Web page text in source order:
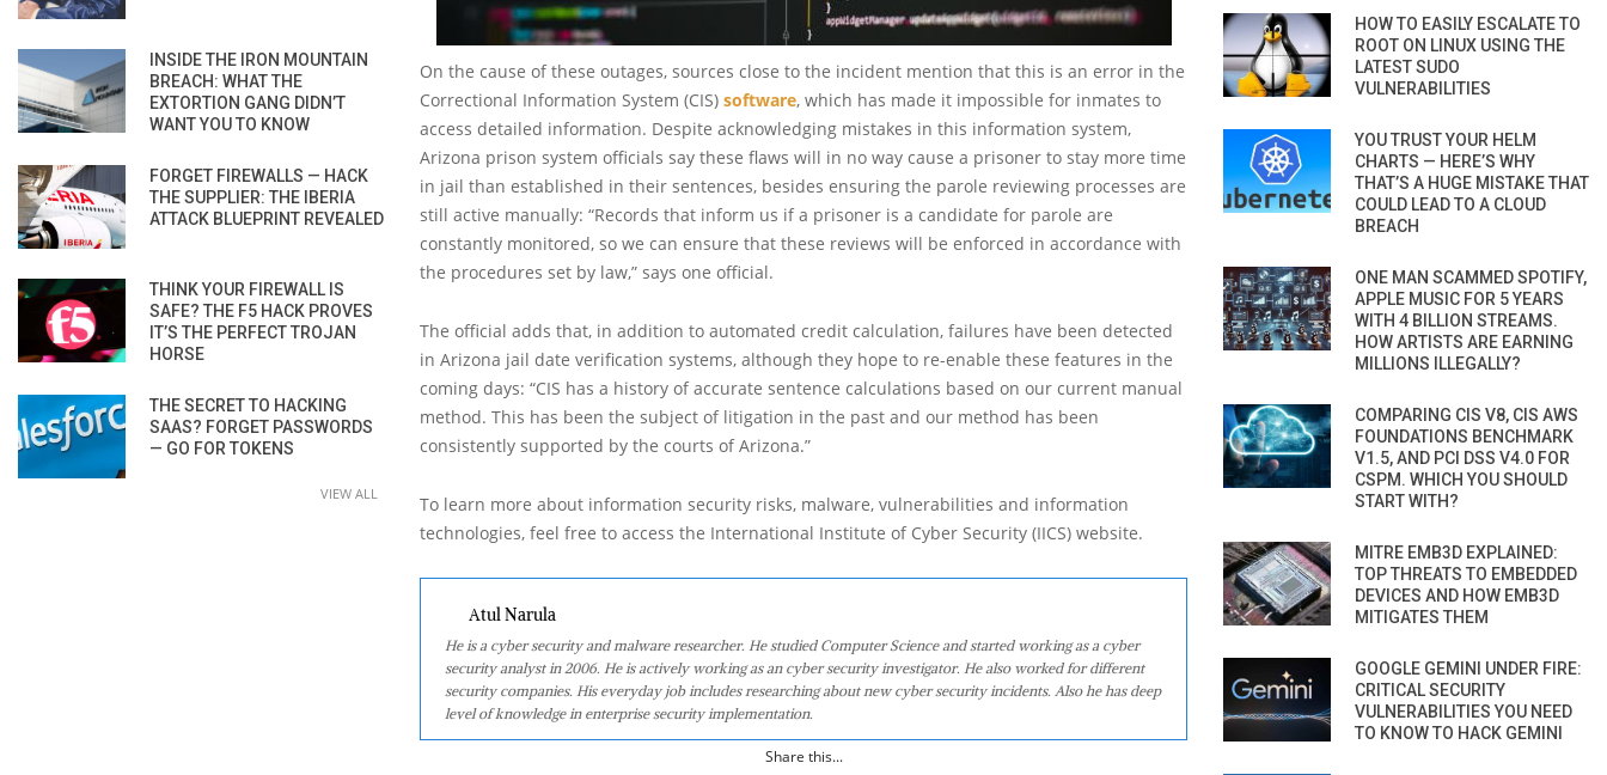
On the cause of these outages, sources close to the incident mention that this is an error in the
Correctional Information System (CIS) software, which has made it impossible for inmates to
access detailed information. Despite acknowledging mistakes in this information system,
Arizona prison system officials say these flaws will in no way cause a prisoner to stay more time
in jail than established in their sentences, besides ensuring the parole reviewing processes are
still active manually: “Records that inform us if a prisoner is a candidate for parole are
constantly monitored, so we can ensure that these reviews will be enforced in accordance with
the procedures set by law,” says one official.
The official adds that, in addition to automated credit calculation, failures have been detected
in Arizona jail date verification systems, although they hope to re-enable these features in the
coming days: “CIS has a history of accurate sentence calculations based on our current manual
method. This has been the subject of litigation in the past and our method has been
consistently supported by the courts of Arizona.”
To learn more about information security risks, malware, vulnerabilities and information
technologies, feel free to access the International Institute of Cyber Security (IICS) website.
Atul Narula
He is a cyber security and malware researcher. He studied Computer Science and started working as a cyber
security analyst in 2006. He is actively working as an cyber security investigator. He also worked for different
security companies. His everyday job includes researching about new cyber security incidents. Also he has deep
level of knowledge in enterprise security implementation.
Share this...
INSIDE THE IRON MOUNTAIN
BREACH: WHAT THE
EXTORTION GANG DIDN’T
WANT YOU TO KNOW
FORGET FIREWALLS — HACK
THE SUPPLIER: THE IBERIA
ATTACK BLUEPRINT REVEALED
THINK YOUR FIREWALL IS
SAFE? THE F5 HACK PROVES
IT’S THE PERFECT TROJAN
HORSE
THE SECRET TO HACKING
SAAS? FORGET PASSWORDS
— GO FOR TOKENS
VIEW ALL
HOW TO EASILY ESCALATE TO
ROOT ON LINUX USING THE
LATEST SUDO
VULNERABILITIES
YOU TRUST YOUR HELM
CHARTS — HERE’S WHY
THAT’S A HUGE MISTAKE THAT
COULD LEAD TO A CLOUD
BREACH
ONE MAN SCAMMED SPOTIFY,
APPLE MUSIC FOR 5 YEARS
WITH 4 BILLION STREAMS.
HOW ARTISTS ARE EARNING
MILLIONS ILLEGALLY?
COMPARING CIS V8, CIS AWS
FOUNDATIONS BENCHMARK
V1.5, AND PCI DSS V4.0 FOR
CSPM. WHICH YOU SHOULD
START WITH?
MITRE EMB3D EXPLAINED:
TOP THREATS TO EMBEDDED
DEVICES AND HOW EMB3D
MITIGATES THEM
GOOGLE GEMINI UNDER FIRE:
CRITICAL SECURITY
VULNERABILITIES YOU NEED
TO KNOW TO HACK GEMINI